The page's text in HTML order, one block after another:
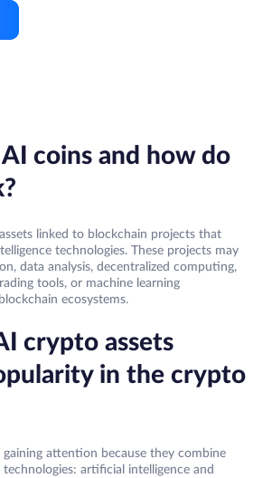
coins and how do
linked to blockchain projects that
technologies. These projects may
data analysis, decentralized computing,
tools, or machine learning
ecosystems.
crypto assets
in the crypto
attention because they combine
artificial intelligence and